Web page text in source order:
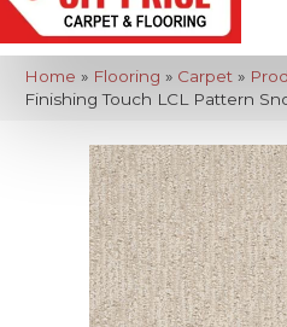
Home » Flooring » Carpet »
Finishing Touch LCL Pattern